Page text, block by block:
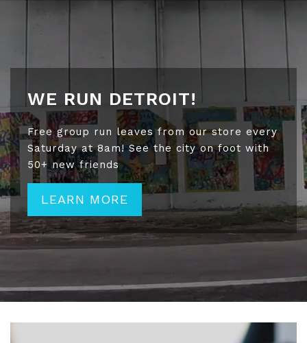
WE RUN DETROIT!
Free group run leaves from our store every
Saturday at 8am! See the city on foot with
50+ new friends
LEARN MORE